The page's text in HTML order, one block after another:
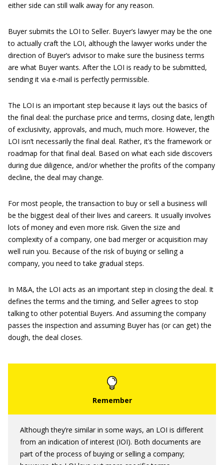
either side can still walk away for any reason.
Buyer submits the LOI to Seller. Buyer’s lawyer may be the one
to actually craft the LOI, although the lawyer works under the
direction of Buyer’s advisor to make sure the business terms
are what Buyer wants. After the LOI is ready to be submitted,
sending it via e-mail is perfectly permissible.
The LOI is an important step because it lays out the basics of
the final deal: the purchase price and terms, closing date, length
of exclusivity, approvals, and much, much more. However, the
LOI isn’t necessarily the final deal. Rather, it’s the framework or
roadmap for that final deal. Based on what each side discovers
during due diligence, and/or whether the profits of the company
decline, the deal may change.
For most people, the transaction to buy or sell a business will
be the biggest deal of their lives and careers. It usually involves
lots of money and even more risk. Given the size and
complexity of a company, one bad merger or acquisition may
well ruin you. Because of the risk of buying or selling a
company, you need to take gradual steps.
In M&A, the LOI acts as an important step in closing the deal. It
defines the terms and the timing, and Seller agrees to stop
talking to other potential Buyers. And assuming the company
passes the inspection and assuming Buyer has (or can get) the
dough, the deal closes.
Although they’re similar in some ways, an LOI is different
from an indication of interest (IOI). Both documents are
part of the process of buying or selling a company;